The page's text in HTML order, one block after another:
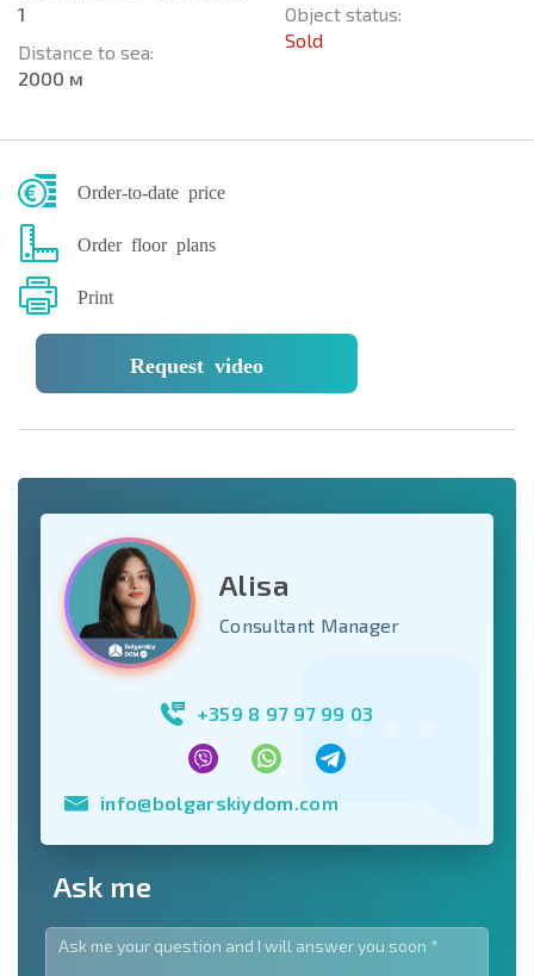
1
Distance to sea:
2000 м
Object status:
Sold
Order-to-date price
Order floor plans
Print
Request video
Alisa
Consultant Manager
+359 8 97 97 99 03
info@bolgarskiydom.com
Ask me